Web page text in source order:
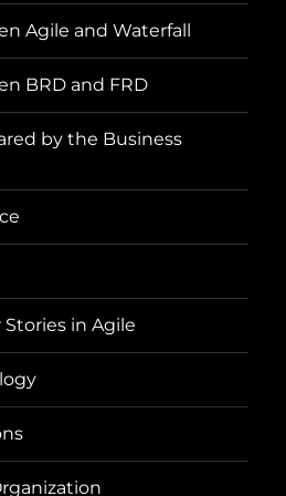
Agile and Waterfall
BRD and FRD
by the Business
in Agile